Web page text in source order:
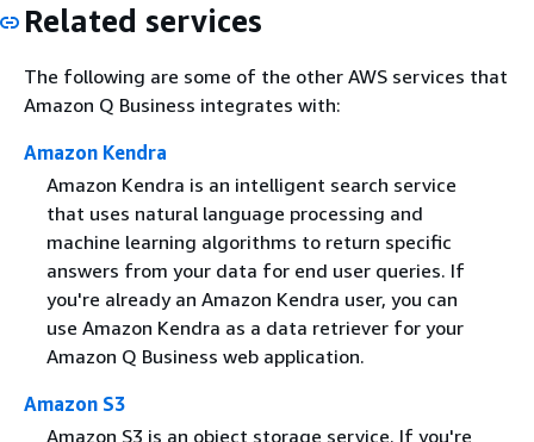
Related services
The following are some of the other AWS services that
Amazon Q Business integrates with:
Amazon Kendra
Amazon Kendra is an intelligent search service
that uses natural language processing and
machine learning algorithms to return specific
answers from your data for end user queries. If
you're already an Amazon Kendra user, you can
use Amazon Kendra as a data retriever for your
Amazon Q Business web application.
Amazon S3
Amazon S3 is an object storage service. If you're